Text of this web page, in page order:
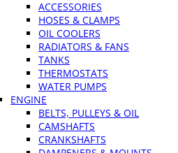
ACCESSORIES
HOSES & CLAMPS
OIL COOLERS
RADIATORS & FANS
TANKS
THERMOSTATS
WATER PUMPS
ENGINE
BELTS, PULLEYS & OIL
CAMSHAFTS
CRANKSHAFTS